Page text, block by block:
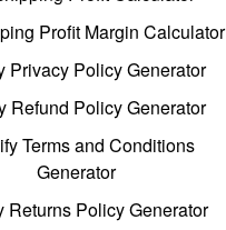
Profit Margin Calculator
Privacy Policy Generator
Refund Policy Generator
Terms and Conditions
Generator
Returns Policy Generator